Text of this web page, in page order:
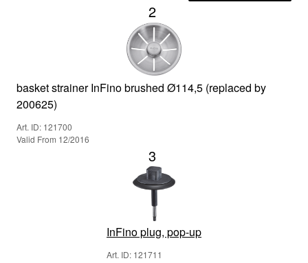
2
basket strainer InFino brushed Ø114,5 (replaced by
200625)
Art. ID: 121700
Valid From 12/2016
3
InFino plug, pop-up
Art. ID: 121711